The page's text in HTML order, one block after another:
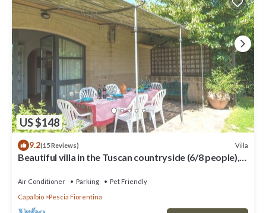
US $148
9.2(15 Reviews) Villa
Beautiful villa in the Tuscan countryside (6/8 people),
Air Conditioner Parking
Pet Friendly
Capalbio
Pescia Fiorentina